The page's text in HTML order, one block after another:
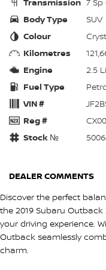
Body Type
SUV
Colour
Kilometres
Engine
2.5
Fuel Type
VIN #
Reg #
Stock №
DEALER COMMENTS
Discover the perfect
the 2019 Subaru
your driving experience.
Outback seamlessly
charm.